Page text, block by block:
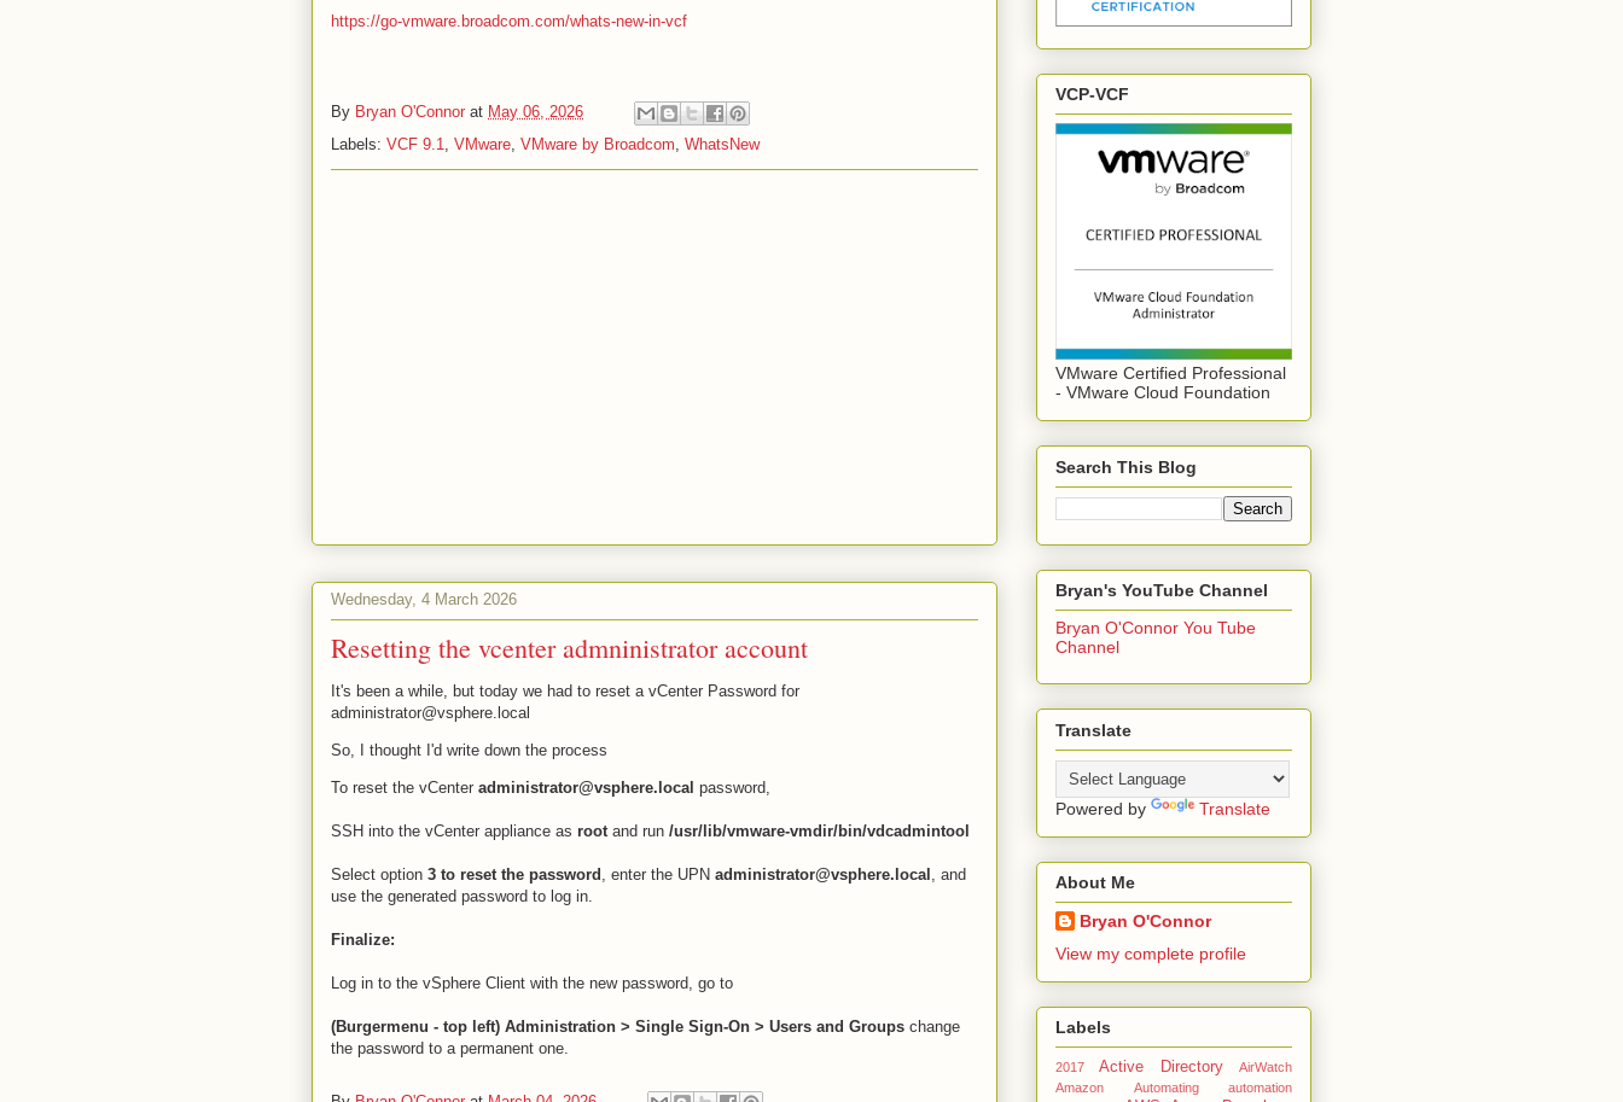
https://go-vmware.broadcom.com/whats-new-in-vcf
By Bryan O'Connor at May 06, 2026
Labels: VCF 9.1 VMware VMware by Broadcom WhatsNew
Wednesday, 4 March 2026
Resetting the vcenter admninistrator account
It's been a while, but today we had to reset a vCenter Password for
administrator@vsphere.local
So, I thought I'd write down the process
To reset the vCenter administrator@vsphere.local password,
SSH into the vCenter appliance as root and run /usr/lib/vmware-vmdir/bin/vdcadmintool
Select option 3 to reset the password , enter the UPN administrator@vsphere.local , and
use the generated password to log in.
Finalize:
Log in to the vSphere Client with the new password, go to
(Burgermenu - top left) Administration > Single Sign-On > Users and Groups change
the password to a permanent one.
VCP-VCF
VMware Certified Professional
- VMware Cloud Foundation
Search This Blog
Bryan's YouTube Channel
Bryan O'Connor You Tube
Channel
Translate
Powered by Translate
About Me
Bryan O'Connor
View my complete profile
Labels
2017 Active Directory
AirWatch
Amazon
Automating
automation